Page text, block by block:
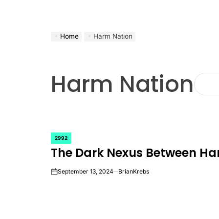
Home Harm Nation
Harm Nation
POSTED
IN
2992
The Dark Nexus Between
onSeptember 13, 2024 BrianKrebs